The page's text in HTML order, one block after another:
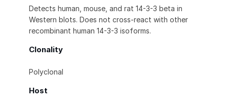
Detects human, mouse, and rat 14-3-3 beta in
Western blots. Does not cross-react with other
recombinant human 14-3-3 isoforms.
Clonality
Polyclonal
Host